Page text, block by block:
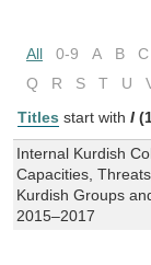
All 0-9 A B C
Q
R S T U
Titles start with I
Internal Kurdish
Capacities,
Kurdish Groups
2015–2017